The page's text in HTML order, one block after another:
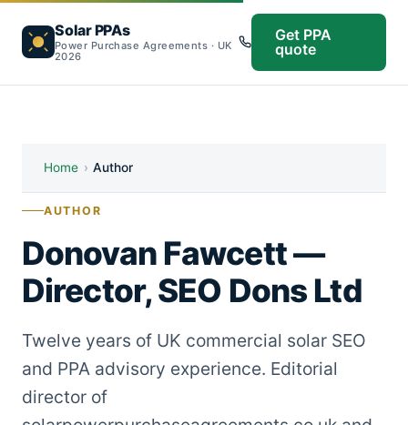
Solar PPAs
Power Purchase Agreements · UK
2026
Get PPA
quote
Home › Author
AUTHOR
Donovan Fawcett —
Director, SEO Dons Ltd
Twelve years of UK commercial solar SEO
and PPA advisory experience. Editorial
director of